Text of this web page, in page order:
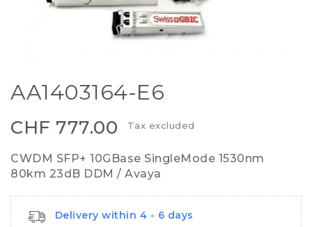
AA1403164-E6
CHF 777.00 Tax excluded
CWDM SFP+ 10GBase SingleMode 1530nm
80km 23dB DDM / Avaya
Delivery within 4 - 6 days